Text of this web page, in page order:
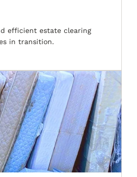
efficient estate clearing
in transition.